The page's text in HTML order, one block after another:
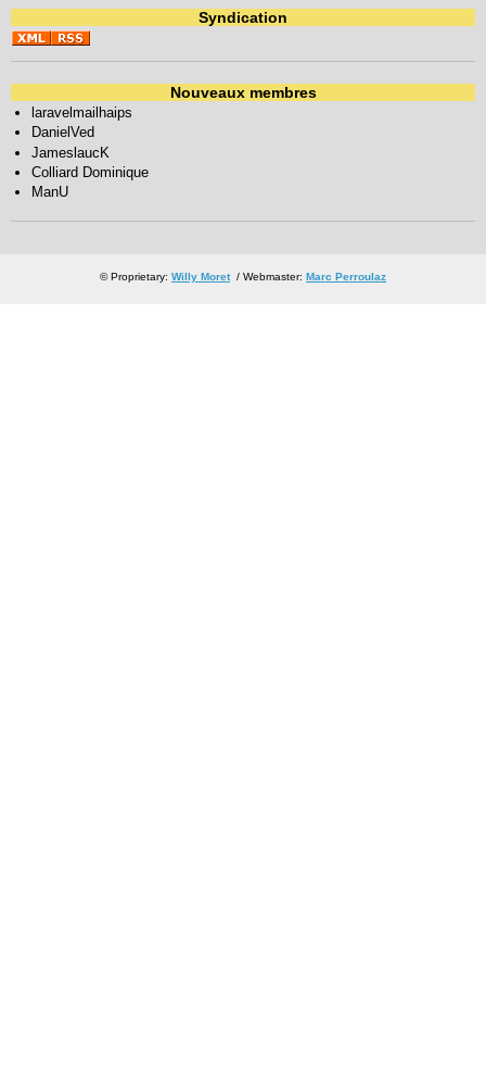
Syndication
Nouveaux membres
laravelmailhaips
DanielVed
JameslaucK
Colliard Dominique
ManU
© Proprietary: Willy Moret/ Webmaster: Marc Perroulaz